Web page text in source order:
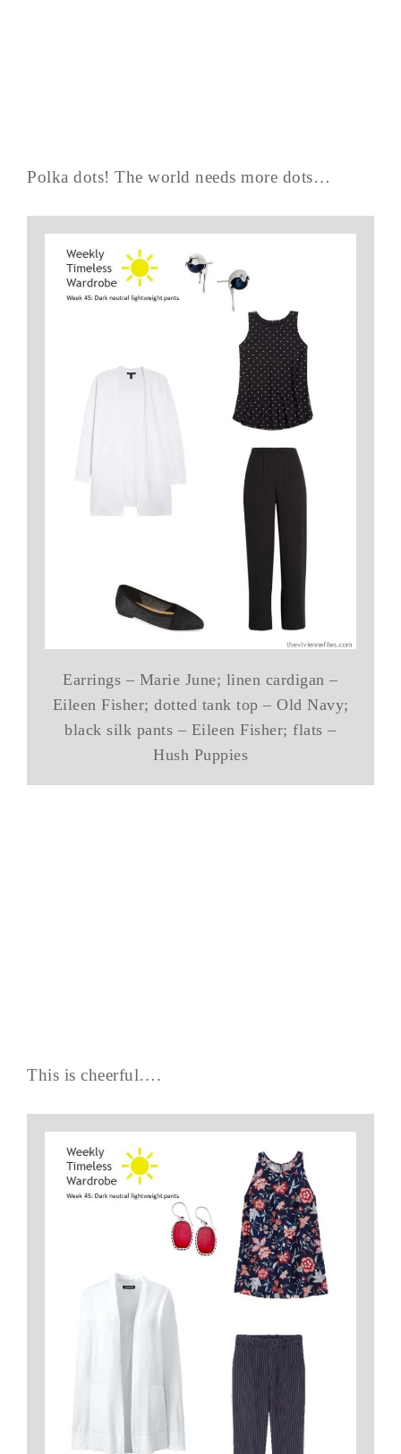
Polka dots! The world needs more dots…
Earrings – Marie June; linen cardigan –
Eileen Fisher; dotted tank top – Old Navy;
black silk pants – Eileen Fisher; flats –
Hush Puppies
This is cheerful….